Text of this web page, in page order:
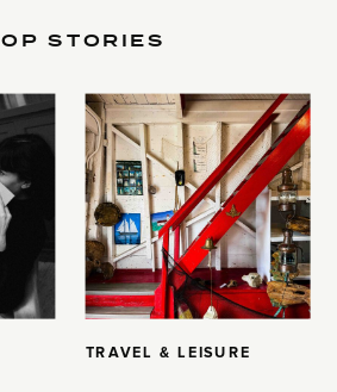
STORIES
TRAVEL & LEISURE